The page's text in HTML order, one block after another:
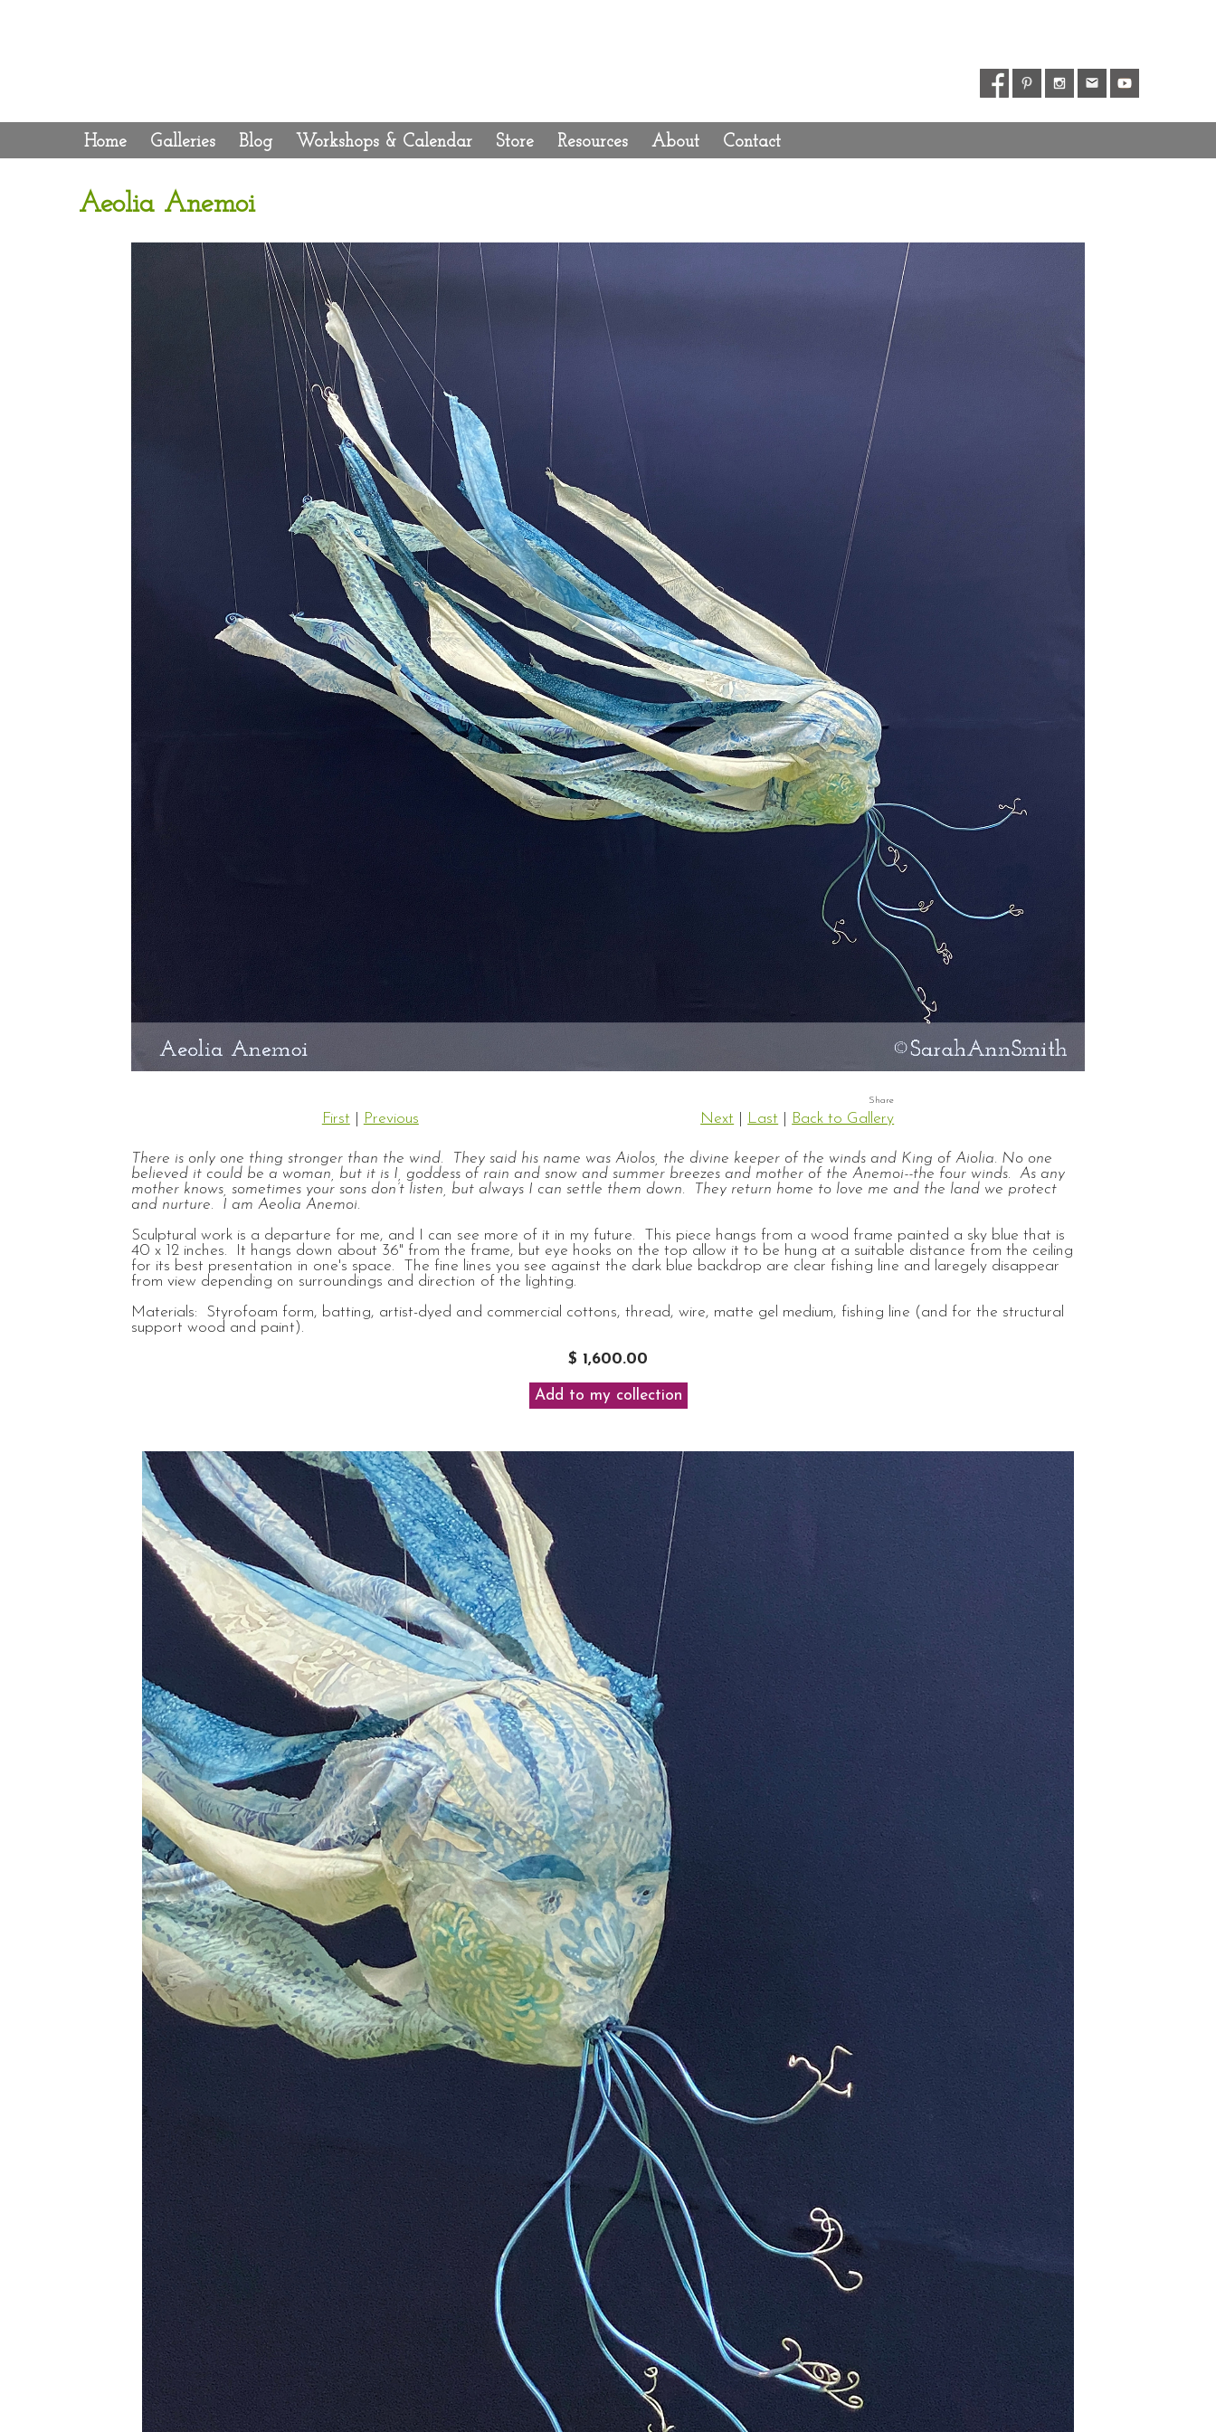
Home Galleries Blog Workshops & Calendar Store Resources About Contact
Aeolia Anemoi
First Previous Next Last Back to Gallery
There is only one thing stronger than the wind. They said his name was Aiolos, the divine keeper of the winds and King of Aiolia. No one
believed it could be a woman, but it is I, goddess of rain and snow and summer breezes and mother of the Anemoi--the four winds. As any
mother knows, sometimes your sons don’t listen, but always I can settle them down. They return home to love me and the land we protect
and nurture. I am Aeolia Anemoi.
Sculptural work is a departure for me, and I can see more of it in my future. This piece hangs from a wood frame painted a sky blue that is
40 x 12 inches. It hangs down about 36" from the frame, but eye hooks on the top allow it to be hung at a suitable distance from the ceiling
for its best presentation in one's space. The fine lines you see against the dark blue backdrop are clear fishing line and laregely disappear
from view depending on surroundings and direction of the lighting.
Materials: Styrofoam form, batting, artist-dyed and commercial cottons, thread, wire, matte gel medium, fishing line (and for the structural
support wood and paint).
$ 1,600.00